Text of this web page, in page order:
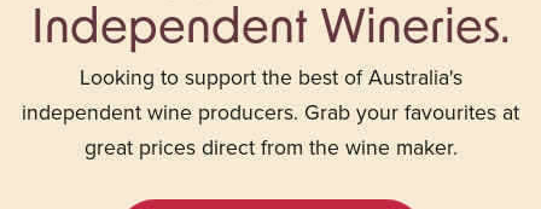
Our Advantage
Independent Wineries.
Looking to support the best of Australia's
independent wine producers. Grab your favourites at
great prices direct from the wine maker.